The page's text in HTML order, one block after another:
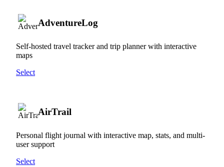
AdventureLog
Self-hosted travel tracker and trip planner with interactive
maps
Select
AirTrail
Personal flight journal with interactive map, stats, and multi-
user support
Select